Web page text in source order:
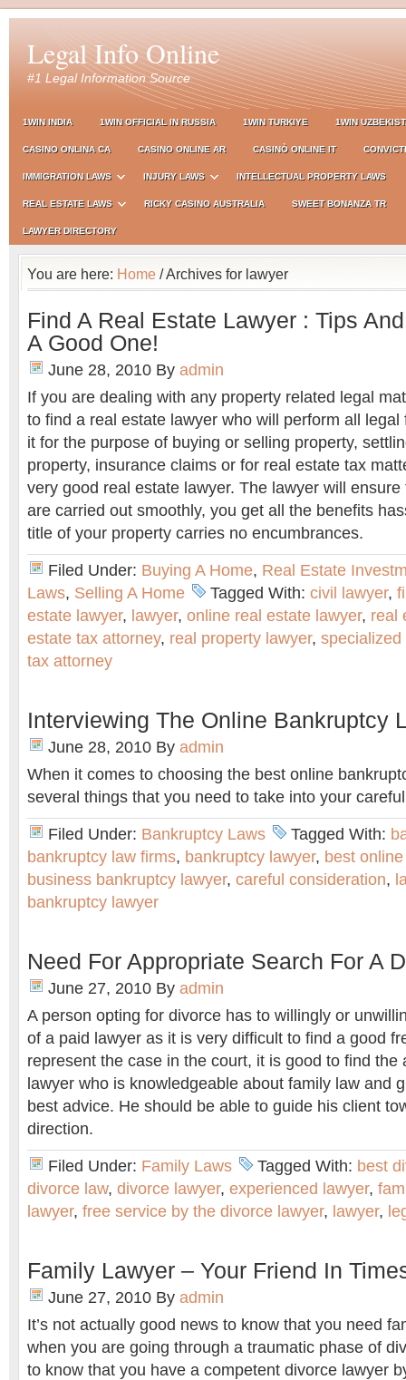
Legal Info Online
#1 Legal Information Source
1WIN INDIA 1WIN OFFICIAL IN RUSSIA 1WIN TURKIYE 1WIN
CASINO ONLINA CA CASINO ONLINE AR CASINÒ ONLINE IT
IMMIGRATION LAWS INJURY LAWS INTELLECTUAL PROPERTY LAWS
REAL ESTATE LAWS RICKY CASINO AUSTRALIA SWEET BONANZA TR
LAWYER DIRECTORY
You are here: Home / Archives for lawyer
Find A Real Estate Lawyer : Tips
A Good One!
June 28, 2010 By admin
If you are dealing with any property related legal
to find a real estate lawyer who will perform all
it for the purpose of buying or selling property,
property, insurance claims or for real estate tax
very good real estate lawyer. The lawyer will
are carried out smoothly, you get all the benefits
title of your property carries no encumbrances.
Filed Under: Buying A Home, Real Estate
Laws, Selling A Home Tagged With: civil lawyer,
estate lawyer, lawyer, online real estate lawyer, real
estate tax attorney, real property lawyer, specialized
tax attorney
Interviewing The Online Bankruptcy
June 28, 2010 By admin
When it comes to choosing the best online
several things that you need to take into your
Filed Under: Bankruptcy Laws Tagged With:
bankruptcy law firms, bankruptcy lawyer, best
business bankruptcy lawyer, careful consideration,
bankruptcy lawyer
Need For Appropriate Search For A
June 27, 2010 By admin
A person opting for divorce has to willingly or
of a paid lawyer as it is very difficult to find a good
represent the case in the court, it is good to find the
lawyer who is knowledgeable about family law and
best advice. He should be able to guide his client
direction.
Filed Under: Family Laws Tagged With: best
divorce law, divorce lawyer, experienced lawyer,
lawyer, free service by the divorce lawyer, lawyer,
Family Lawyer – Your Friend In
June 27, 2010 By admin
It’s not actually good news to know that you need
when you are going through a traumatic phase of
to know that you have a competent divorce lawyer